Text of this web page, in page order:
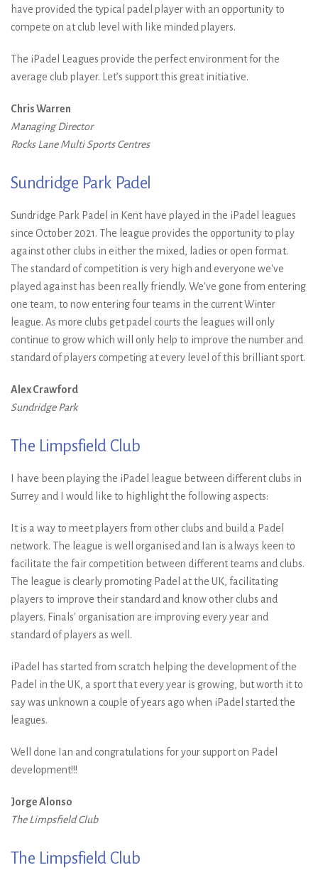
have provided the typical padel player with an opportunity to
compete on at club level with like minded players.
The iPadel Leagues provide the perfect environment for the
average club player. Let’s support this great initiative.
Chris Warren
Managing Director
Rocks Lane Multi Sports Centres
Sundridge Park Padel
Sundridge Park Padel in Kent have played in the iPadel leagues
since October 2021. The league provides the opportunity to play
against other clubs in either the mixed, ladies or open format.
The standard of competition is very high and everyone we've
played against has been really friendly. We've gone from entering
one team, to now entering four teams in the current Winter
league. As more clubs get padel courts the leagues will only
continue to grow which will only help to improve the number and
standard of players competing at every level of this brilliant sport.
Alex Crawford
Sundridge Park
The Limpsfield Club
I have been playing the iPadel league between different clubs in
Surrey and I would like to highlight the following aspects:
It is a way to meet players from other clubs and build a Padel
network. The league is well organised and Ian is always keen to
facilitate the fair competition between different teams and clubs.
The league is clearly promoting Padel at the UK, facilitating
players to improve their standard and know other clubs and
players. Finals' organisation are improving every year and
standard of players as well.
iPadel has started from scratch helping the development of the
Padel in the UK, a sport that every year is growing, but worth it to
say was unknown a couple of years ago when iPadel started the
leagues.
Well done Ian and congratulations for your support on Padel
development!!!
Jorge Alonso
The Limpsfield Club
The Limpsfield Club